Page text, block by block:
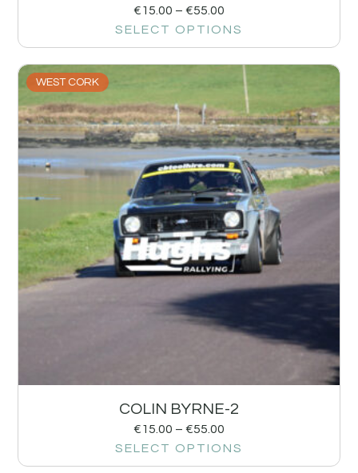
€15.00 – €55.00
SELECT OPTIONS
WEST CORK
COLIN BYRNE-2
€15.00 – €55.00
SELECT OPTIONS